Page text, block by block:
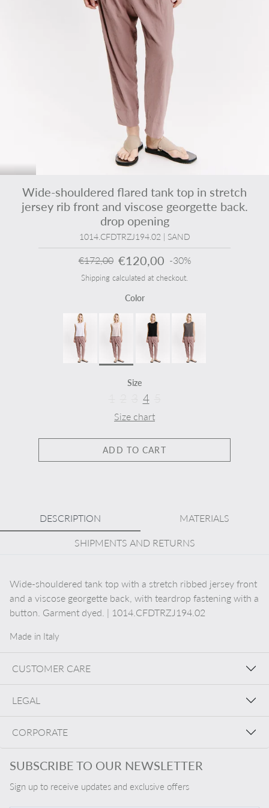
Wide-shouldered flared tank top in stretch
jersey rib front and viscose georgette back.
drop opening
1014.CFDTRZJ194.02 | SAND
€172,00 €120,00 -30%
Shipping calculated at checkout.
Color
Size
4
Size chart
ADD TO CART
DESCRIPTION MATERIALS
SHIPMENTS AND RETURNS
Wide-shouldered tank top with a stretch ribbed jersey front
and a viscose georgette back, with teardrop fastening with a
button. Garment dyed. | 1014.CFDTRZJ194.02
Made in Italy
CUSTOMER CARE
LEGAL
CORPORATE
SUBSCRIBE TO OUR NEWSLETTER
Sign up to receive updates and exclusive offers